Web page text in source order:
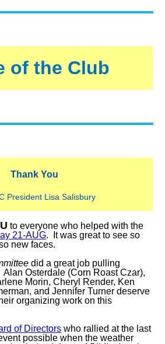
of the Club
Thank You
President Lisa Salisbury
to everyone who helped with the
21-AUG. It was great to see so
new faces.
did a great job pulling
Osterdale (Corn Roast Czar),
Morin, Cheryl Render, Ken
and Jennifer Turner deserve
organizing work on this
of Directors who rallied at the last
possible when the weather